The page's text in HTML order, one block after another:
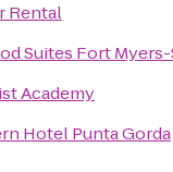
Rental
Suites Fort
Academy
Hotel Punta Gorda